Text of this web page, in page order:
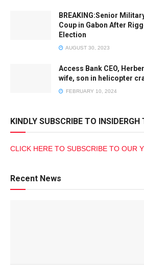
BREAKING:Senior
Coup in Gabon After
Election
AUGUST 30, 2023
Access Bank CEO,
wife, son in helicopter
FEBRUARY 10, 2024
KINDLY SUBSCRIBE TO INSIDERGH
CLICK HERE TO SUBSCRIBE TO OUR
Recent News